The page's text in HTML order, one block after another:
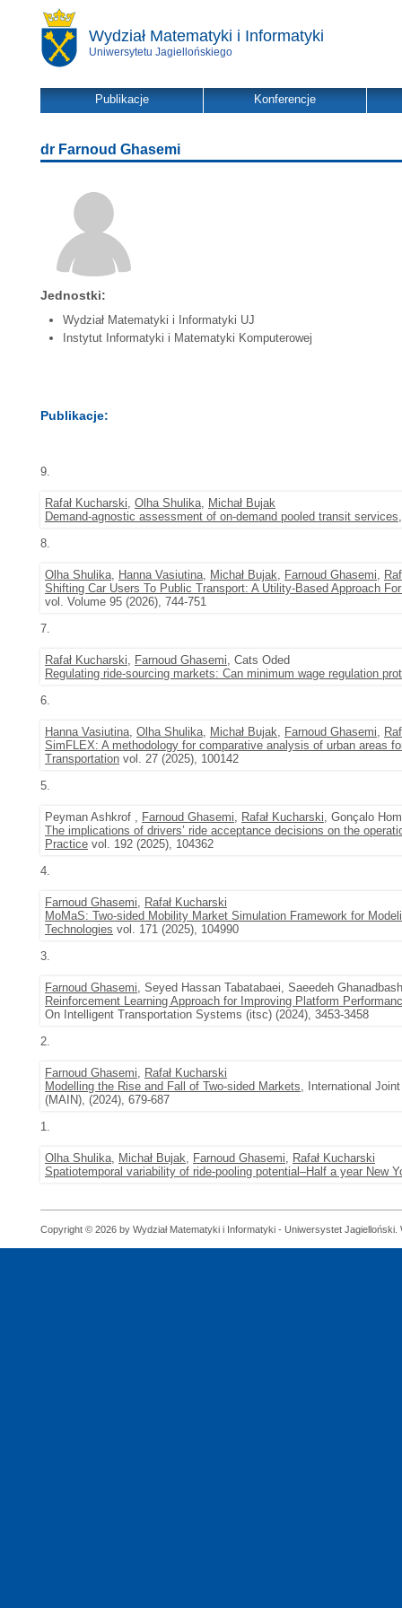
Wydział Matematyki i Informatyki
Uniwersytetu Jagiellońskiego
Publikacje Konferencje
dr Farnoud Ghasemi
Jednostki:
Wydział Matematyki i Informatyki UJ
Instytut Informatyki i Matematyki Komputerowej
Publikacje:
9.
Rafał Kucharski, Olha Shulika, Michał Bujak
Demand-agnostic assessment of on-demand pooled transit services
8.
Olha Shulika, Hanna Vasiutina, Michał Bujak, Farnoud Ghasemi,
Shifting Car Users To Public Transport: A Utility-Based Approach
vol. Volume 95 (2026), 744-751
7.
Rafał Kucharski, Farnoud Ghasemi, Cats Oded
Regulating ride-sourcing markets: Can minimum wage regulation
6.
Hanna Vasiutina, Olha Shulika, Michał Bujak, Farnoud Ghasemi,
SimFLEX: A methodology for comparative analysis of urban areas
Transportation vol. 27 (2025), 100142
5.
Peyman Ashkrof , Farnoud Ghasemi, Rafał Kucharski, Gonçalo
The implications of drivers’ ride acceptance decisions on the
Practice vol. 192 (2025), 104362
4.
Farnoud Ghasemi, Rafał Kucharski
MoMaS: Two-sided Mobility Market Simulation Framework for
Technologies vol. 171 (2025), 104990
3.
Farnoud Ghasemi, Seyed Hassan Tabatabaei, Saeedeh
Reinforcement Learning Approach for Improving Platform
On Intelligent Transportation Systems (itsc) (2024), 3453-3458
2.
Farnoud Ghasemi, Rafał Kucharski
Modelling the Rise and Fall of Two-sided Markets, International
(MAIN), (2024), 679-687
1.
Olha Shulika, Michał Bujak, Farnoud Ghasemi, Rafał Kucharski
Spatiotemporal variability of ride-pooling potential–Half a year New
Copyright © 2026 by Wydział Matematyki i Informatyki - Uniwersystet